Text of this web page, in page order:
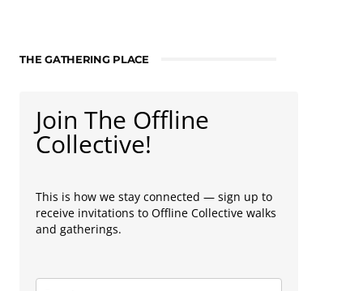
THE GATHERING PLACE
Join The Offline
Collective!
This is how we stay connected — sign up to
receive invitations to Offline Collective walks
and gatherings.